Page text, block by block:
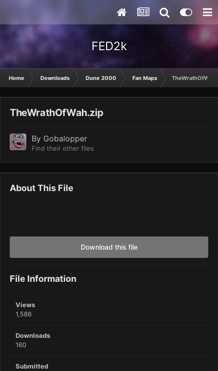
FED2k
Home Downloads Dune 2000 Fan Maps
TheWrathOfWah.zip
By Gobalopper
Find their other files
About This File
Download this file
File Information
Views
1,586
Downloads
160
Submitted